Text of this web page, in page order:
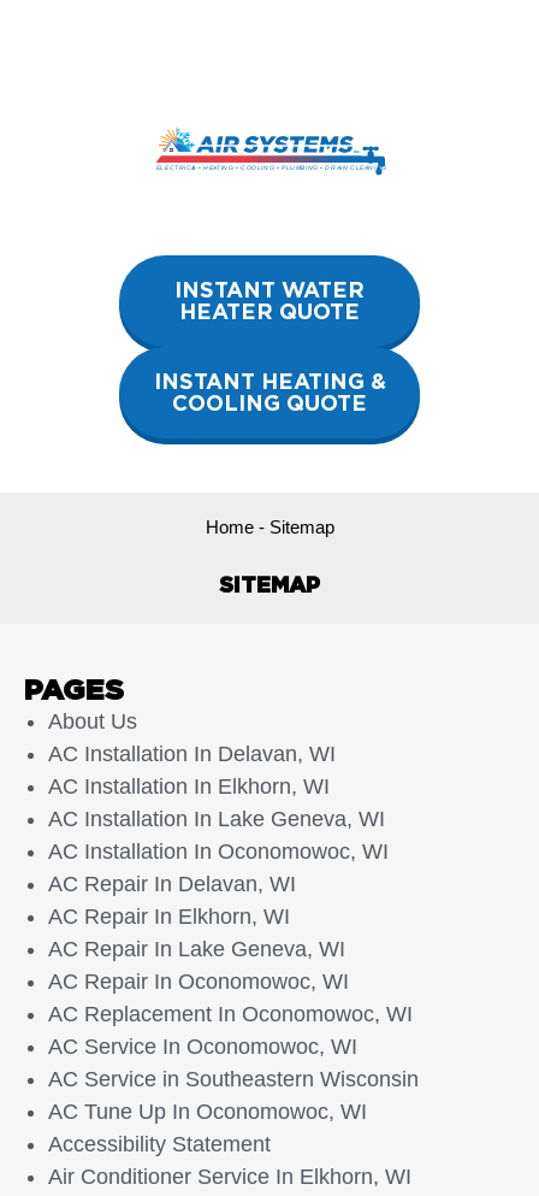
INSTANT WATER
HEATER QUOTE
INSTANT HEATING &
COOLING QUOTE
Home- Sitemap
SITEMAP
PAGES
About Us
AC Installation In Delavan, WI
AC Installation In Elkhorn, WI
AC Installation In Lake Geneva, WI
AC Installation In Oconomowoc, WI
AC Repair In Delavan, WI
AC Repair In Elkhorn, WI
AC Repair In Lake Geneva, WI
AC Repair In Oconomowoc, WI
AC Replacement In Oconomowoc, WI
AC Service In Oconomowoc, WI
AC Service in Southeastern Wisconsin
AC Tune Up In Oconomowoc, WI
Accessibility Statement
Air Conditioner Service In Elkhorn, WI